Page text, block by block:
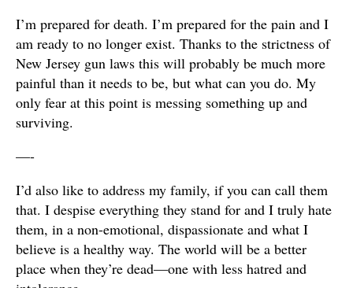
I’m prepared for death. I’m prepared for the pain and I
am ready to no longer exist. Thanks to the strictness of
New Jersey gun laws this will probably be much more
painful than it needs to be, but what can you do. My
only fear at this point is messing something up and
surviving.
—-
I’d also like to address my family, if you can call them
that. I despise everything they stand for and I truly hate
them, in a non-emotional, dispassionate and what I
believe is a healthy way. The world will be a better
place when they’re dead—one with less hatred and